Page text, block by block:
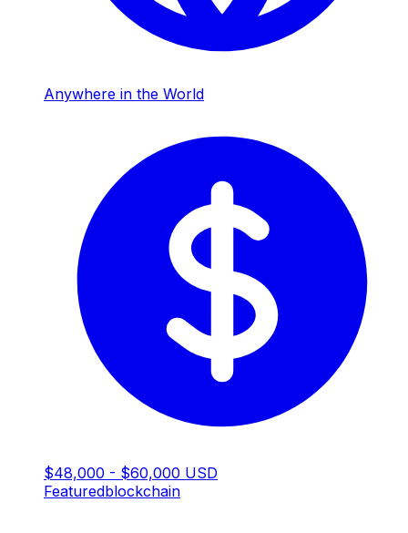
Anywhere in the World
$48,000 - $60,000 USD
Featuredblockchain